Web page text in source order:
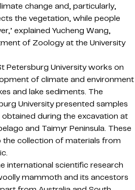
change and, particularly,
the vegetation, while people
explained Yucheng Wang,
of Zoology at the University
Petersburg University works on
of climate and environment
and lake sediments. The
University presented samples
during the excavation at
and Taimyr Peninsula. These
collection of materials from
international scientific research
mammoth and its ancestors